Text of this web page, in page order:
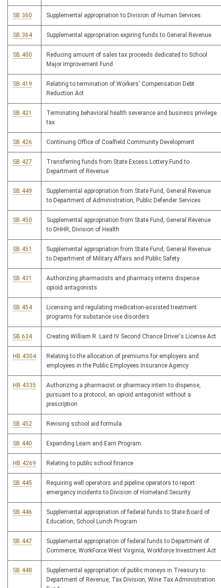
SB 360 Supplemental appropriation to Division of Human Services
SB 364 Supplemental appropriation expiring funds to General Revenue
SB 400
Reducing amount of sales tax proceeds dedicated to School
Major Improvement Fund
SB 419
Relating to termination of Workers' Compensation Debt
Reduction Act
SB 421
Terminating behavioral health severance and business privilege
tax
SB 426 Continuing Office of Coalfield Community Development
SB 427
Transferring funds from State Excess Lottery Fund to
Department of Revenue
SB 449
Supplemental appropriation from State Fund, General Revenue
to Department of Administration, Public Defender Services
SB 450
Supplemental appropriation from State Fund, General Revenue
to DHHR, Division of Health
SB 451
Supplemental appropriation from State Fund, General Revenue
to Department of Military Affairs and Public Safety
SB 431
Authorizing pharmacists and pharmacy interns dispense
opioid antagonists
SB 454
Licensing and regulating medication-assisted treatment
programs for substance use disorders
SB 634 Creating William R. Laird IV Second Chance Driver's License Act
HB 4304
Relating to the allocation of premiums for employers and
employees in the Public Employees Insurance Agency
HB 4335
Authorizing a pharmacist or pharmacy intern to dispense,
pursuant to a protocol, an opioid antagonist without a
prescription
SB 452 Revising school aid formula
SB 440 Expanding Learn and Earn Program
HB 4269 Relating to public school finance
SB 445
Requiring well operators and pipeline operators to report
emergency incidents to Division of Homeland Security
SB 446
Supplemental appropriation of federal funds to State Board of
Education, School Lunch Program
SB 447
Supplemental appropriation of federal funds to Department of
Commerce, WorkForce West Virginia, Workforce Investment Act
SB 448
Supplemental appropriation of public moneys in Treasury to
Department of Revenue, Tax Division, Wine Tax Administration